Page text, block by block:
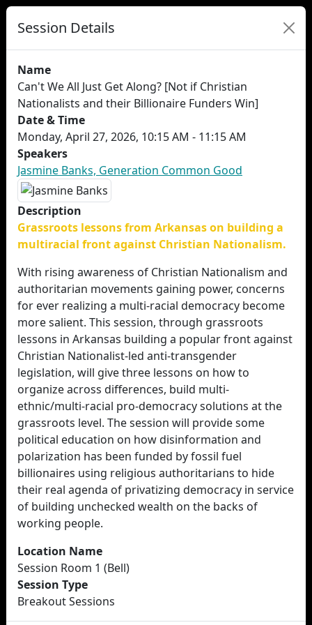
Session Details
Name
Can't We All Just Get Along? [Not if Christian
Nationalists and their Billionaire Funders Win]
Date & Time
Monday, April 27, 2026, 10:15 AM - 11:15 AM
Speakers
Jasmine Banks, Generation Common Good
Description
Grassroots lessons from Arkansas on building a
multiracial front against Christian Nationalism.
With rising awareness of Christian Nationalism and
authoritarian movements gaining power, concerns
for ever realizing a multi-racial democracy become
more salient. This session, through grassroots
lessons in Arkansas building a popular front against
Christian Nationalist-led anti-transgender
legislation, will give three lessons on how to
organize across differences, build multi-
ethnic/multi-racial pro-democracy solutions at the
grassroots level. The session will provide some
political education on how disinformation and
polarization has been funded by fossil fuel
billionaires using religious authoritarians to hide
their real agenda of privatizing democracy in service
of building unchecked wealth on the backs of
working people.
Location Name
Session Room 1 (Bell)
Session Type
Breakout Sessions